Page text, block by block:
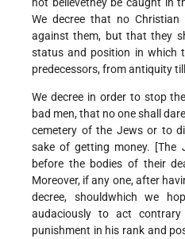
not believe­­they be caught in
We decree that no
against them, but that they
status and position in which
predecessors, from antiquity
We decree in order to stop
bad men, that no one shall
cemetery of the Jews or to
sake of getting money.
before the bodies of their
Moreover, if any one, after
decree, should­­which we
audaciously to act
punishment in his rank and